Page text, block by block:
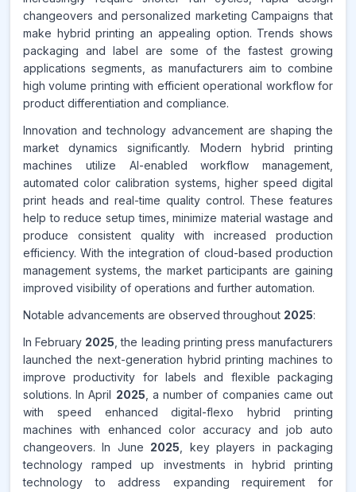
Source:
www.makdatainsights.com
changeovers and personalized marketing Campaigns that
make hybrid printing an appealing option. Trends shows
packaging and label are some of the fastest growing
applications segments, as manufacturers aim to combine
high volume printing with efficient operational workflow for
product differentiation and compliance.
Innovation and technology advancement are shaping the
market dynamics significantly. Modern hybrid printing
machines utilize AI-enabled workflow management,
automated color calibration systems, higher speed digital
print heads and real-time quality control. These features
help to reduce setup times, minimize material wastage and
produce consistent quality with increased production
efficiency. With the integration of cloud-based production
management systems, the market participants are gaining
improved visibility of operations and further automation.
Notable advancements are observed throughout 2025:
In February 2025 , the leading printing press manufacturers
launched the next-generation hybrid printing machines to
improve productivity for labels and flexible packaging
solutions. In April 2025 , a number of companies came out
with speed enhanced digital-flexo hybrid printing
machines with enhanced color accuracy and job auto
changeovers. In June 2025 , key players in packaging
technology ramped up investments in hybrid printing
technology to address expanding requirement for